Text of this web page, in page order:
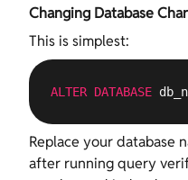
Changing Database
This is simplest:
ALTER DATABASE
Replace your database
after running query